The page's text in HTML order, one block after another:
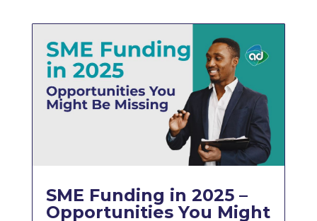
SME Funding in 2025 –
Opportunities You Might